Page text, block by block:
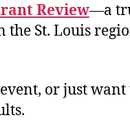
Review—a
the St. Louis
or just